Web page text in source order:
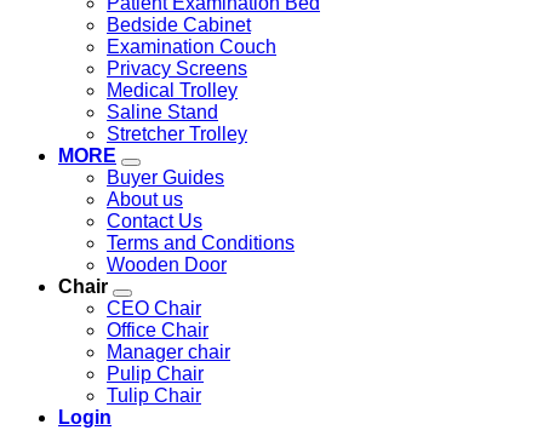
Bedside Cabinet
Examination Couch
Privacy Screens
Medical Trolley
Saline Stand
Stretcher Trolley
MORE
Buyer Guides
About us
Contact Us
Terms and Conditions
Wooden Door
Chair
CEO Chair
Office Chair
Manager chair
Pulip Chair
Tulip Chair
Login